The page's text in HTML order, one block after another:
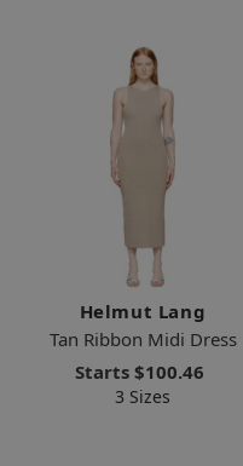
Helmut Lang
Tan Ribbon Midi Dress
Starts $100.46
3 Sizes